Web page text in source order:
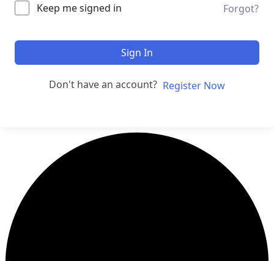
Keep me signed in Forgot?
Sign In
Don't have an account? Register Now